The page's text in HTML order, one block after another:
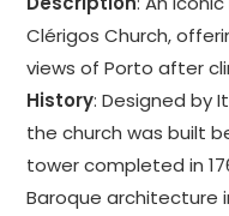
Clérigos Church,
views of Porto after
History: Designed by
the church was built
tower completed in
Baroque architecture